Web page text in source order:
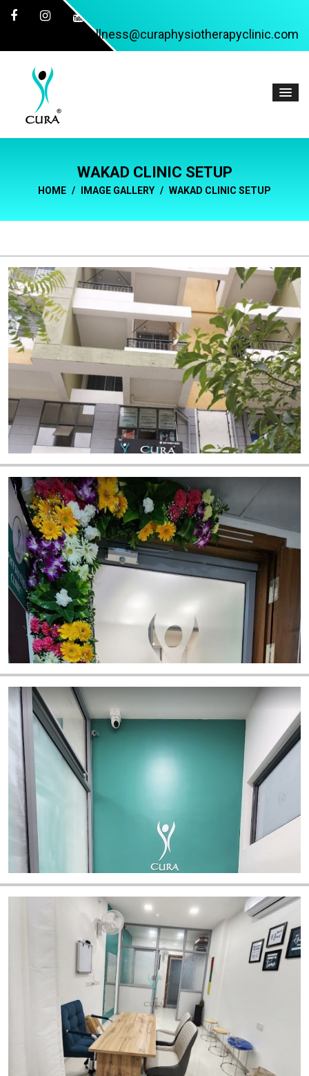
wellness@curaphysiotherapyclinic.com
WAKAD CLINIC SETUP
HOME IMAGE GALLERY WAKAD CLINIC SETUP